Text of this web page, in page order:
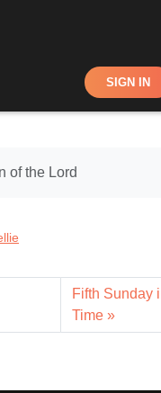
Shop SIGN IN
of the Lord
Fifth Sunday
Time